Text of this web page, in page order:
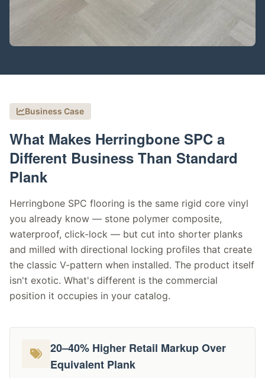
Business Case
What Makes Herringbone SPC a
Different Business Than Standard
Plank
Herringbone SPC flooring is the same rigid core vinyl
you already know — stone polymer composite,
waterproof, click-lock — but cut into shorter planks
and milled with directional locking profiles that create
the classic V-pattern when installed. The product itself
isn't exotic. What's different is the commercial
position it occupies in your catalog.
20–40% Higher Retail Markup Over
Equivalent Plank